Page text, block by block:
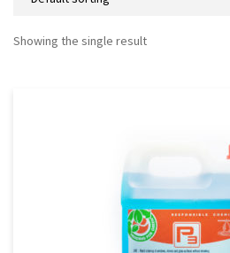
Showing the single result